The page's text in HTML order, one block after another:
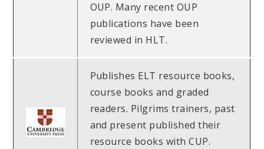
OUP. Many recent OUP
publications have been
reviewed in HLT.
Publishes ELT resource books,
course books and graded
readers. Pilgrims trainers, past
and present published their
resource books with CUP.